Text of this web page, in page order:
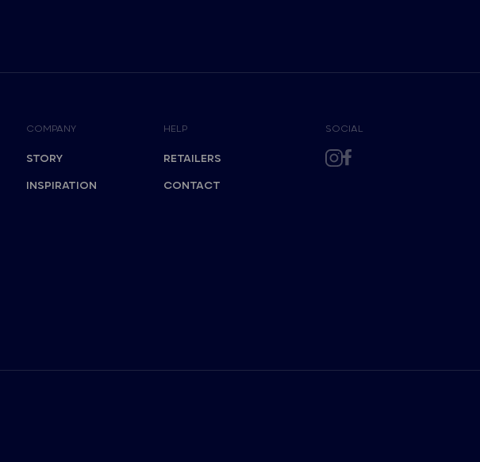
COMPANY
STORY
INSPIRATION
HELP
RETAILERS
CONTACT
SOCIAL